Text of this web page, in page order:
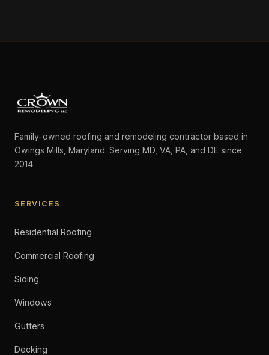
Family-owned roofing and remodeling contractor based in
Owings Mills, Maryland. Serving MD, VA, PA, and DE since
2014.
SERVICES
Residential Roofing
Commercial Roofing
Siding
Windows
Gutters
Decking